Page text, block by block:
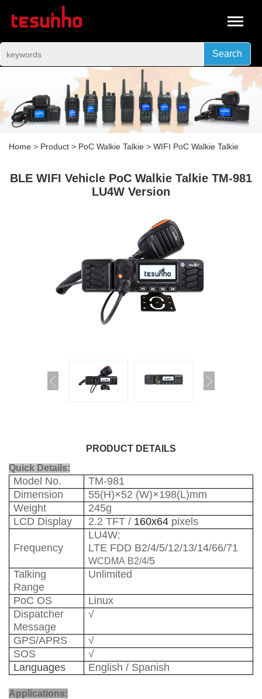
Search
Home > Product > PoC Walkie Talkie > WIFI PoC Walkie Talkie
BLE WIFI Vehicle PoC Walkie Talkie TM-981
LU4W Version
PRODUCT DETAILS
Quick Details:
Model No.
TM-981
Dimension
55(H)×52 (W)×198(L)mm
Weight
245g
LCD Display
2.2 TFT / 160x64 pixels
Frequency
LU4W:
LTE FDD B2/4/5/12/13/14/66/71
WCDMA B2/4/5
Talking
Range
Unlimited
PoC OS
Linux
Dispatcher
Message
√
GPS/APRS
√
SOS
√
Languages
English / Spanish
Applications: